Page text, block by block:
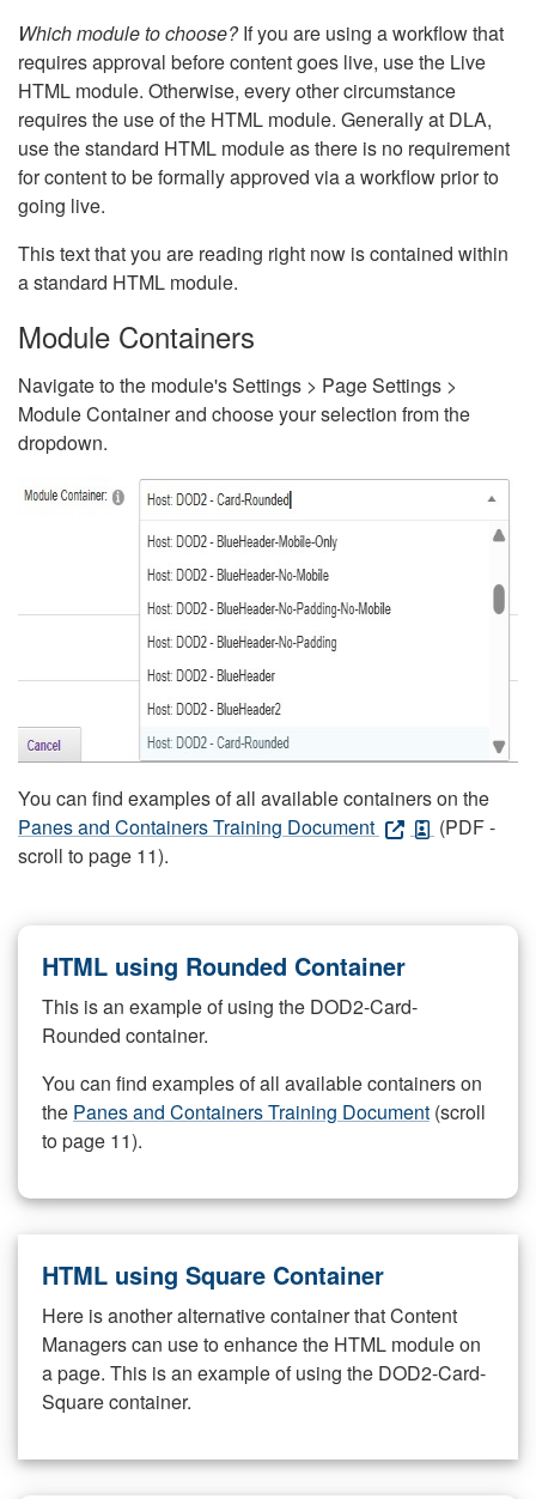
Which module to choose?If you are using a workflow that
requires approval before content goes live, use the Live
HTML module. Otherwise, every other circumstance
requires the use of the HTML module. Generally at DLA,
use the standard HTML module as there is no requirement
for content to be formally approved via a workflow prior to
going live.
This text that you are reading right now is contained within
a standard HTML module.
Module Containers
Navigate to the module's Settings > Page Settings >
Module Container and choose your selection from the
dropdown.
You can find examples of all available containers on the
Panes and Containers Training Document
(PDF -
scroll to page 11).
HTML using Rounded Container
This is an example of using the DOD2-Card-
Rounded container.
You can find examples of all available containers on
the Panes and Containers Training Document (scroll
to page 11).
HTML using Square Container
Here is another alternative container that Content
Managers can use to enhance the HTML module on
a page. This is an example of using the DOD2-Card-
Square container.